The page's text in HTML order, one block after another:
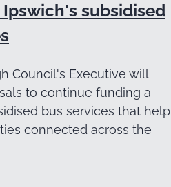
subsidised
Council's Executive will
to continue funding a
bus services that help
connected across the